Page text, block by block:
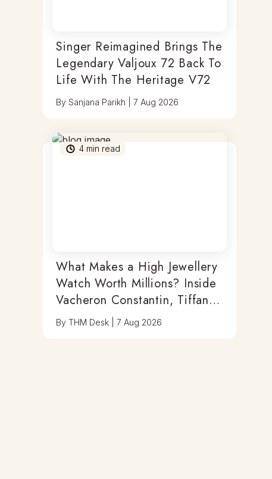
Singer Reimagined Brings The
Legendary Valjoux 72 Back To
Life With The Heritage V72
BySanjana Parikh |7 Aug 2026
4 min read
What Makes a High Jewellery
Watch Worth Millions? Inside
Vacheron Constantin, Tiffany
& Antoine Preziuso
ByTHM Desk |7 Aug 2026